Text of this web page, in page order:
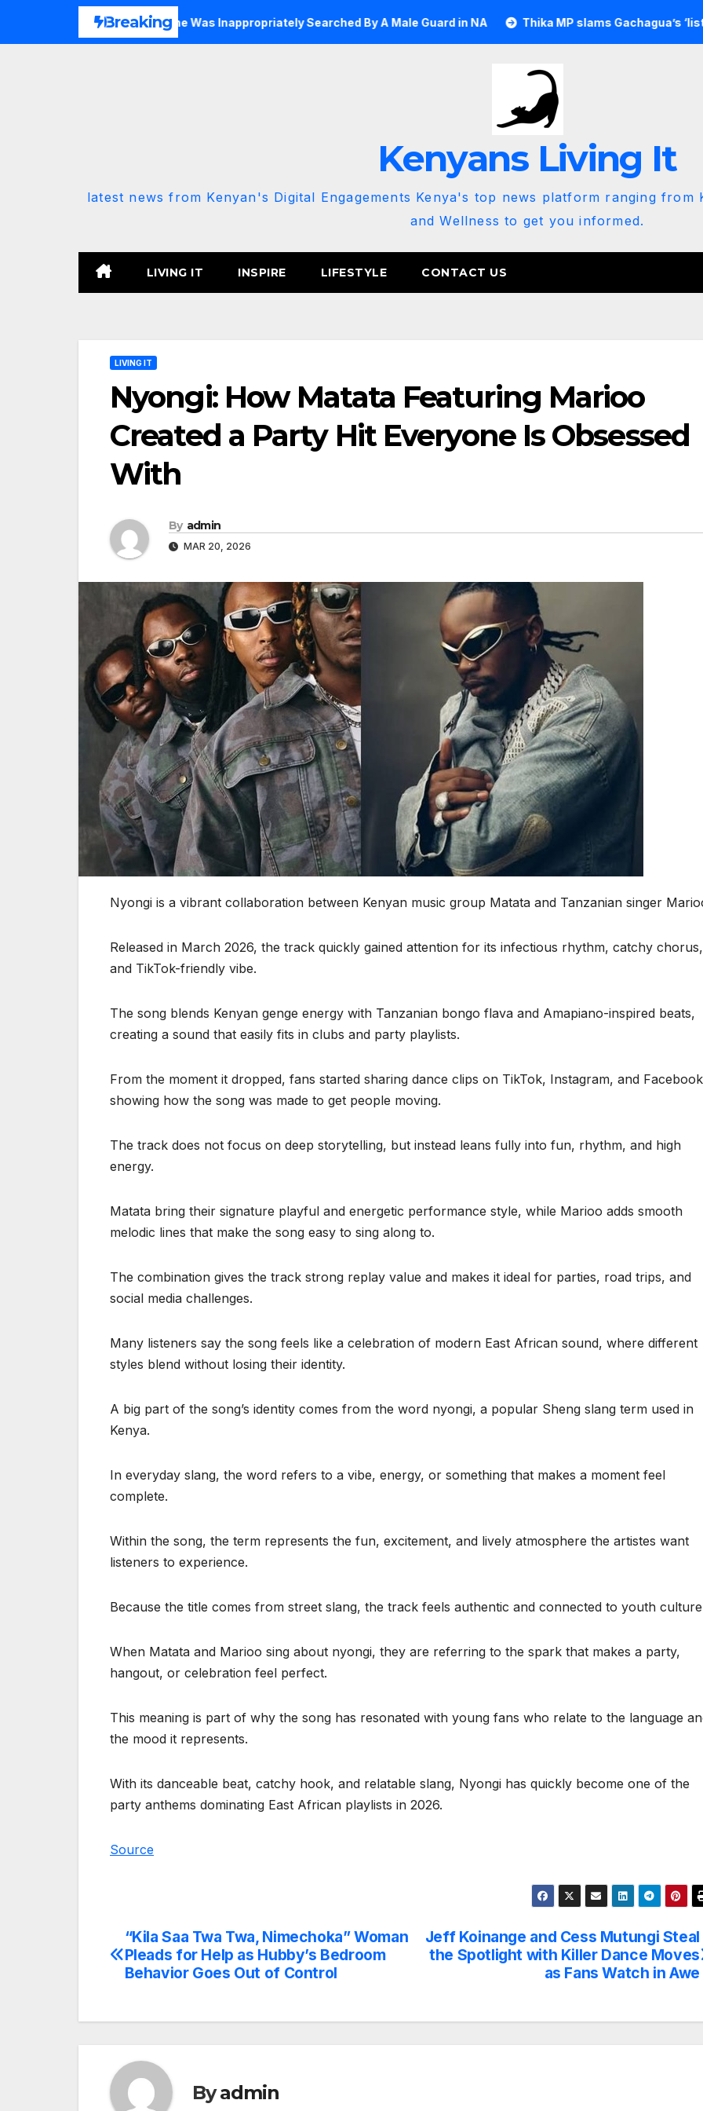
Breaking
MP Claims She Was Inappropriately Searched By A Male Guard in NA Thika MP slams Gachagua’s ‘listen to the
Kenyans Living It
latest news from Kenyan's Digital Engagements Kenya's top news platform ranging from
and Wellness to get you informed.
LIVING IT INSPIRE LIFESTYLE CONTACT US
LIVING IT
Nyongi: How Matata Featuring Marioo
Created a Party Hit Everyone Is Obsessed
With
By admin
MAR 20, 2026
Nyongi is a vibrant collaboration between Kenyan music group Matata and Tanzanian singer
Released in March 2026, the track quickly gained attention for its infectious rhythm, catchy chorus,
and TikTok-friendly vibe.
The song blends Kenyan genge energy with Tanzanian bongo flava and Amapiano-inspired beats,
creating a sound that easily fits in clubs and party playlists.
From the moment it dropped, fans started sharing dance clips on TikTok, Instagram, and
showing how the song was made to get people moving.
The track does not focus on deep storytelling, but instead leans fully into fun, rhythm, and high
energy.
Matata bring their signature playful and energetic performance style, while Marioo adds smooth
melodic lines that make the song easy to sing along to.
The combination gives the track strong replay value and makes it ideal for parties, road trips, and
social media challenges.
Many listeners say the song feels like a celebration of modern East African sound, where different
styles blend without losing their identity.
A big part of the song’s identity comes from the word nyongi, a popular Sheng slang term used in
Kenya.
In everyday slang, the word refers to a vibe, energy, or something that makes a moment feel
complete.
Within the song, the term represents the fun, excitement, and lively atmosphere the artistes want
listeners to experience.
Because the title comes from street slang, the track feels authentic and connected to youth
When Matata and Marioo sing about nyongi, they are referring to the spark that makes a party,
hangout, or celebration feel perfect.
This meaning is part of why the song has resonated with young fans who relate to the language
the mood it represents.
With its danceable beat, catchy hook, and relatable slang, Nyongi has quickly become one of the
party anthems dominating East African playlists in 2026.
Source
Post
navigation
Jeff Koinange and Cess Mutungi Steal
the Spotlight with Killer Dance Moves
as Fans Watch in Awe
“Kila Saa Twa Twa, Nimechoka” Woman
Pleads for Help as Hubby’s Bedroom
Behavior Goes Out of Control
Byadmin